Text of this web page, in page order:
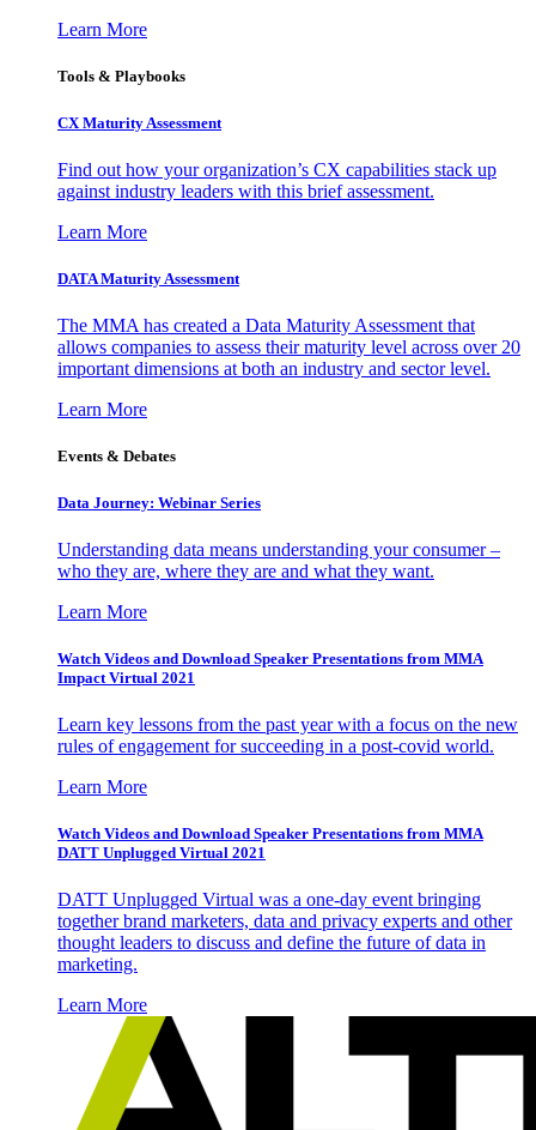
Learn More
Tools & Playbooks
CX Maturity Assessment
Find out how your organization’s CX capabilities stack up
against industry leaders with this brief assessment.
Learn More
DATA Maturity Assessment
The MMA has created a Data Maturity Assessment that
allows companies to assess their maturity level across over 20
important dimensions at both an industry and sector level.
Learn More
Events & Debates
Data Journey: Webinar Series
Understanding data means understanding your consumer –
who they are, where they are and what they want.
Learn More
Watch Videos and Download Speaker Presentations from MMA
Impact Virtual 2021
Learn key lessons from the past year with a focus on the new
rules of engagement for succeeding in a post-covid world.
Learn More
Watch Videos and Download Speaker Presentations from MMA
DATT Unplugged Virtual 2021
DATT Unplugged Virtual was a one-day event bringing
together brand marketers, data and privacy experts and other
thought leaders to discuss and define the future of data in
marketing.
Learn More